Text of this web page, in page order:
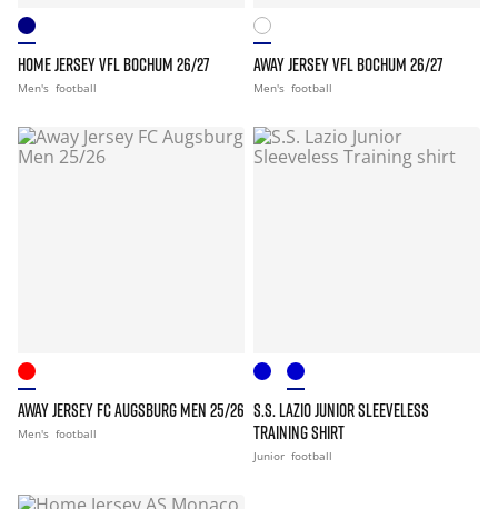
HOME JERSEY VFL BOCHUM 26/27
Men's football
AWAY JERSEY VFL BOCHUM 26/27
Men's football
AWAY JERSEY FC AUGSBURG MEN 25/26
Men's football
S.S. LAZIO JUNIOR SLEEVELESS
TRAINING SHIRT
Junior football